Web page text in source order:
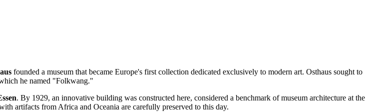
founded a museum that became Europe's first collection dedicated exclusively to modern art. Osthaus sought to
he named "Folkwang."
. By 1929, an innovative building was constructed here, considered a benchmark of museum architecture at the
artifacts from Africa and Oceania are carefully preserved to this day.